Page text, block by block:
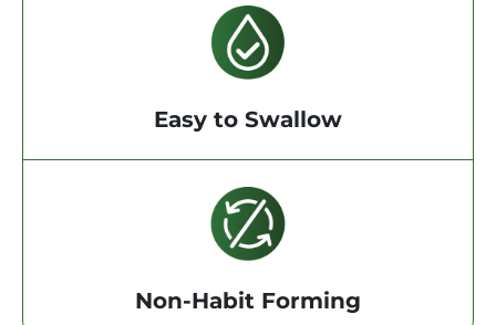
Easy to Swallow
Non-Habit Forming